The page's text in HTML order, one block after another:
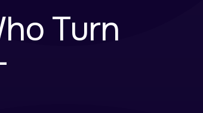
Turn